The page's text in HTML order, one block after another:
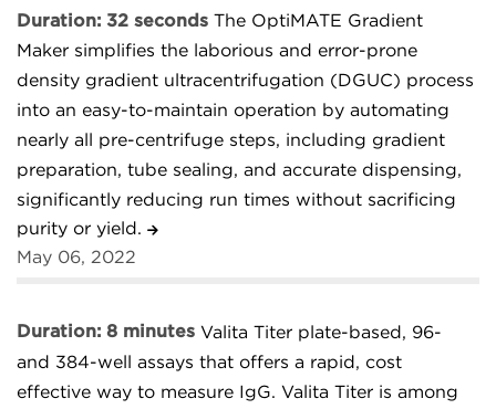
Duration: 32 seconds The OptiMATE Gradient
Maker simplifies the laborious and error-prone
density gradient ultracentrifugation (DGUC) process
into an easy-to-maintain operation by automating
nearly all pre-centrifuge steps, including gradient
preparation, tube sealing, and accurate dispensing,
significantly reducing run times without sacrificing
purity or yield.
May 06, 2022
Duration: 8 minutes Valita Titer plate-based, 96-
and 384-well assays that offers a rapid, cost
effective way to measure IgG. Valita Titer is among